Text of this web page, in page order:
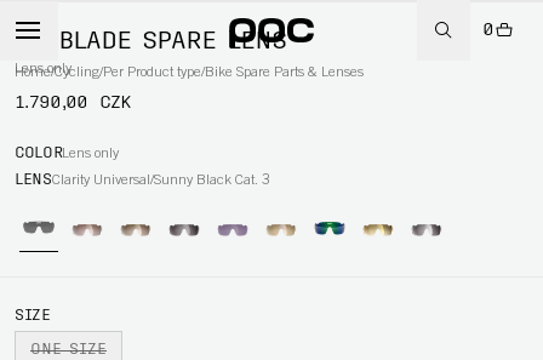
0
Home/Cycling/Per Product type/Bike Spare Parts & Lenses
DO BLADE SPARE LENS
Lens only
1.790,00 CZK
COLORLens only
LENSClarity Universal/Sunny Black Cat. 3
SIZE
ONE SIZE